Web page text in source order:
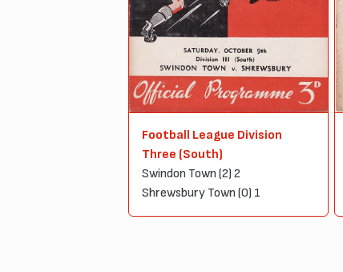
Football League Division
Three (South)
Swindon Town (2) 2
Shrewsbury Town (0) 1